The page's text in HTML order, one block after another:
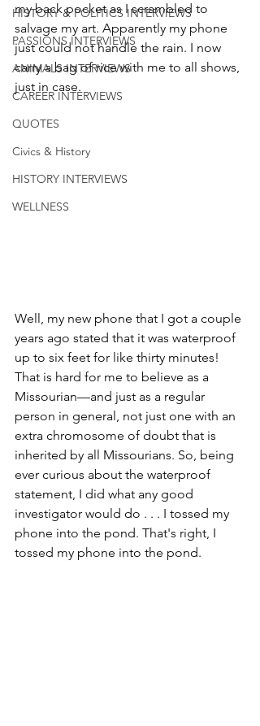
HISTORY & POLITICS INTERVIEWS
PASSIONS INTERVIEWS
ANIMALS INTERVIEWS
CAREER INTERVIEWS
QUOTES
Civics & History
HISTORY INTERVIEWS
WELLNESS
my back pocket as I scrambled to
salvage my art. Apparently my phone
just could not handle the rain. I now
carry a bag of rice with me to all shows,
just in case.
Well, my new phone that I got a couple
years ago stated that it was waterproof
up to six feet for like thirty minutes!
That is hard for me to believe as a
Missourian—and just as a regular
person in general, not just one with an
extra chromosome of doubt that is
inherited by all Missourians. So, being
ever curious about the waterproof
statement, I did what any good
investigator would do . . . I tossed my
phone into the pond. That's right, I
tossed my phone into the pond.